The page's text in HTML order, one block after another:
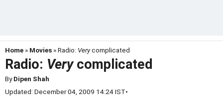
Home » Movies » Radio: Verycomplicated
Radio: Verycomplicated
ByDipen Shah
Updated: December 04, 2009 14:24 IST•